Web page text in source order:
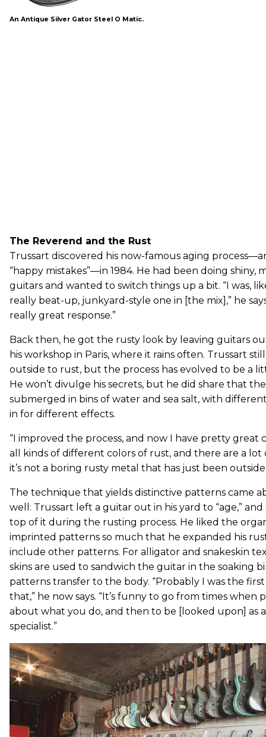
An Antique Silver Gator Steel O Matic.
The Reverend and the Rust
Trussart discovered his now-famous aging
“happy mistakes”—in 1984. He had been doing shiny,
guitars and wanted to switch things up a bit. “I was,
really beat-up, junkyard-style one in [the mix],” he
really great response.”
Back then, he got the rusty look by leaving guitars
his workshop in Paris, where it rains often. Trussart
outside to rust, but the process has evolved to be a
He won’t divulge his secrets, but he did share that
submerged in bins of water and sea salt, with
in for different effects.
“I improved the process, and now I have pretty great
all kinds of different colors of rust, and there are a lot
it’s not a boring rusty metal that has just been
The technique that yields distinctive patterns came
well: Trussart left a guitar out in his yard to “age,”
top of it during the rusting process. He liked the
imprinted patterns so much that he expanded his
include other patterns. For alligator and snakeskin
skins are used to sandwich the guitar in the soaking
patterns transfer to the body. “Probably I was the
that,” he now says. “It’s funny to go from times when
about what you do, and then to be [looked upon] as
specialist.”